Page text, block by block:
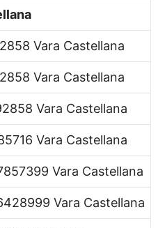
Vara Castellana
Vara Castellana
Vara Castellana
Vara Castellana
Vara Castellana
Vara Castellana